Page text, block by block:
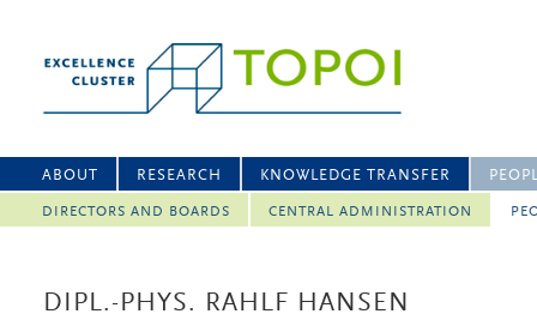
ABOUT RESEARCH KNOWLEDGE TRANSFER
DIRECTORS AND BOARDS CENTRAL ADMINISTRATION
DIPL.-PHYS. RAHLF HANSEN